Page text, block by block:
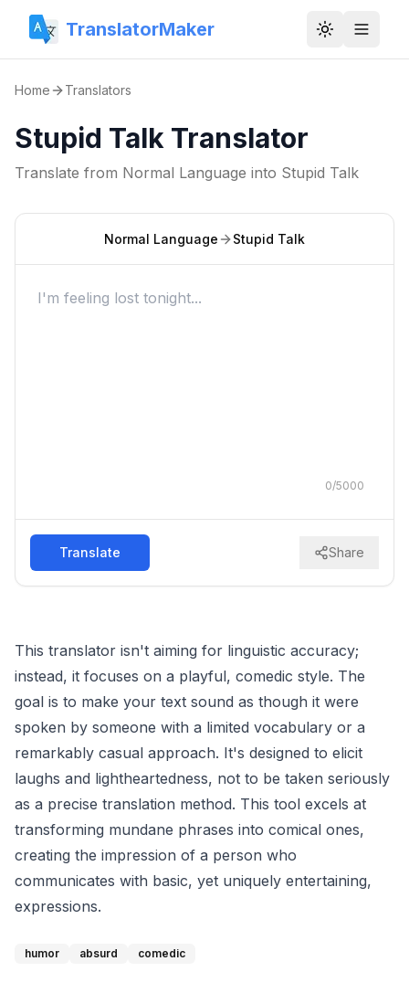
TranslatorMaker Toggle
Home Translators
Stupid Talk Translator
Translate from Normal Language into Stupid Talk
Normal Language Stupid Talk
0/5000
Translate Share
This translator isn't aiming for linguistic accuracy;
instead, it focuses on a playful, comedic style. The
goal is to make your text sound as though it were
spoken by someone with a limited vocabulary or a
remarkably casual approach. It's designed to elicit
laughs and lightheartedness, not to be taken seriously
as a precise translation method. This tool excels at
transforming mundane phrases into comical ones,
creating the impression of a person who
communicates with basic, yet uniquely entertaining,
expressions.
humor absurd comedic